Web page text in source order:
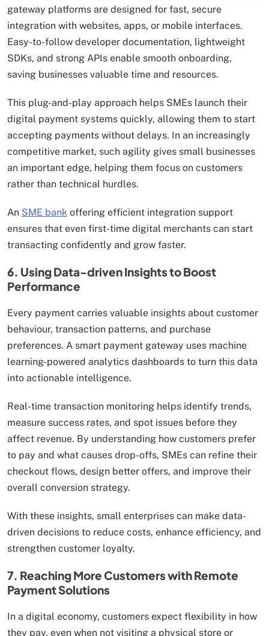
gateway platforms are designed for fast, secure
integration with websites, apps, or mobile interfaces.
Easy-to-follow developer documentation, lightweight
SDKs, and strong APIs enable smooth onboarding,
saving businesses valuable time and resources.
This plug-and-play approach helps SMEs launch their
digital payment systems quickly, allowing them to start
accepting payments without delays. In an increasingly
competitive market, such agility gives small businesses
an important edge, helping them focus on customers
rather than technical hurdles.
An SME bank offering efficient integration support
ensures that even first-time digital merchants can start
transacting confidently and grow faster.
6. Using Data-driven Insights to Boost
Performance
Every payment carries valuable insights about customer
behaviour, transaction patterns, and purchase
preferences. A smart payment gateway uses machine
learning-powered analytics dashboards to turn this data
into actionable intelligence.
Real-time transaction monitoring helps identify trends,
measure success rates, and spot issues before they
affect revenue. By understanding how customers prefer
to pay and what causes drop-offs, SMEs can refine their
checkout flows, design better offers, and improve their
overall conversion strategy.
With these insights, small enterprises can make data-
driven decisions to reduce costs, enhance efficiency, and
strengthen customer loyalty.
7. Reaching More Customers with Remote
Payment Solutions
In a digital economy, customers expect flexibility in how
they pay, even when not visiting a physical store or